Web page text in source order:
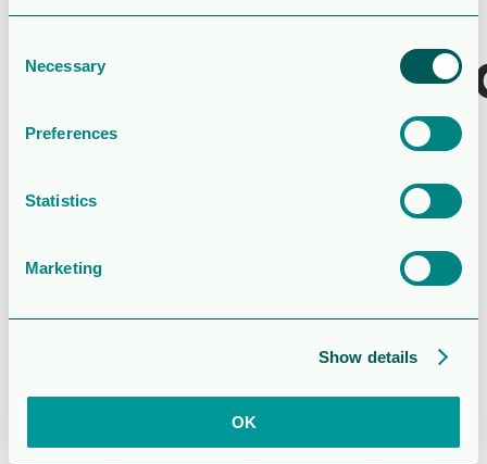
Selection
Necessary
Preferences
Statistics
Marketing
Show details
OK
Last Updated February 26, 2022
1